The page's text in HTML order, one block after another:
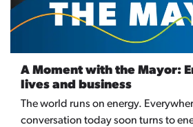
A Moment with the Mayor:
lives and business
The world runs on energy.
conversation today soon turns to